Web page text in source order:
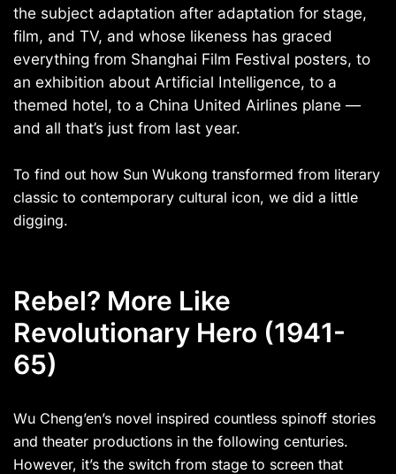
the subject adaptation after adaptation for stage,
film, and TV, and whose likeness has graced
everything from Shanghai Film Festival posters, to
an exhibition about Artificial Intelligence, to a
themed hotel, to a China United Airlines plane —
and all that’s just from last year.
To find out how Sun Wukong transformed from literary
classic to contemporary cultural icon, we did a little
digging.
Rebel? More Like
Revolutionary Hero (1941-
65)
Wu Cheng’en’s novel inspired countless spinoff stories
and theater productions in the following centuries.
However, it’s the switch from stage to screen that